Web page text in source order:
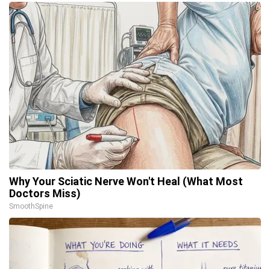
Why Your Sciatic Nerve Won't Heal (What Most
Doctors Miss)
SmoothSpine